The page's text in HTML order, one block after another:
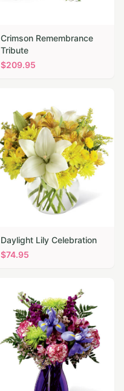
Crimson Remembrance
Tribute
$209.95
Daylight Lily Celebration
$74.95